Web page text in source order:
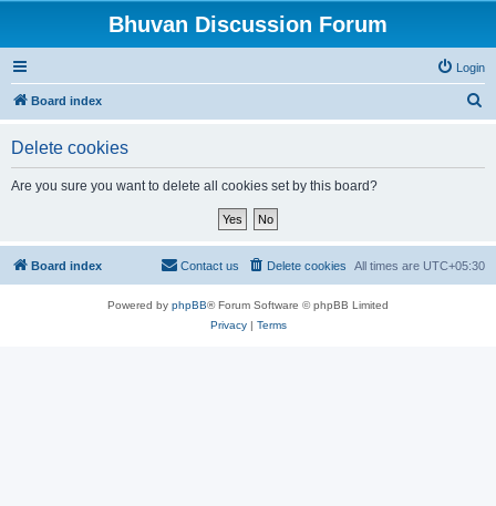
Bhuvan Discussion Forum
Login
Board index
Delete cookies
Are you sure you want to delete all cookies set by this board?
Board index All times are UTC+05:30
Delete cookies
Contact us
Powered by phpBB® Forum Software © phpBB Limited
Privacy| Terms